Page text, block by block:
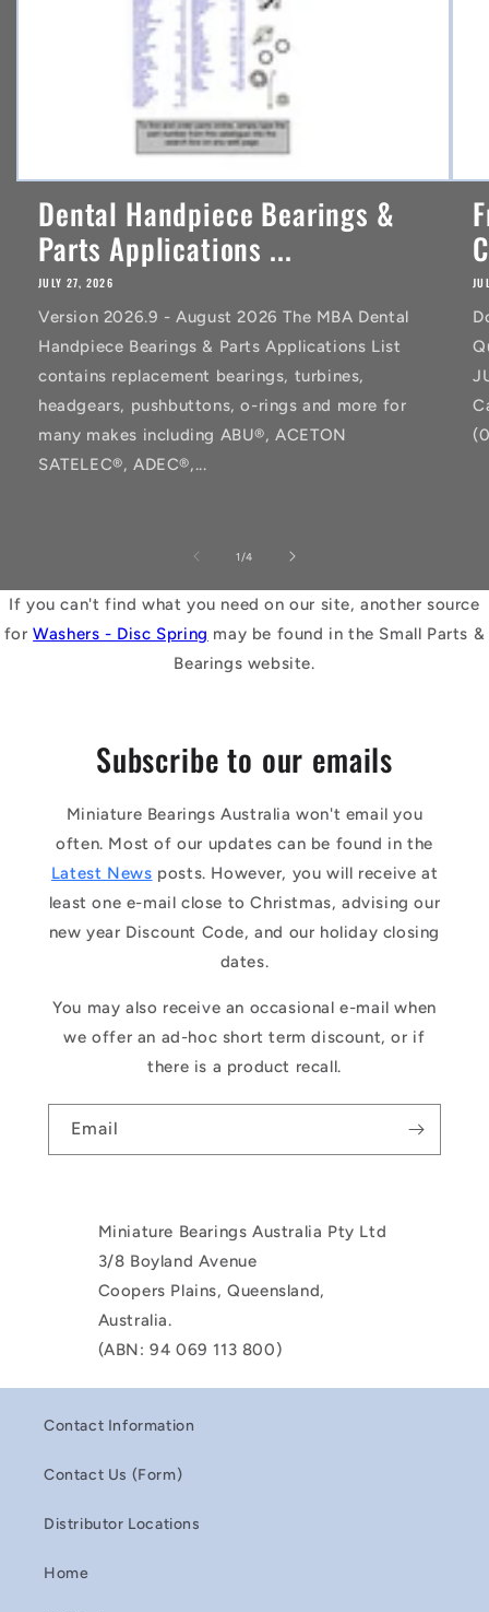
Dental Handpiece Bearings &
Parts Applications ...
JULY 27, 2026
Version 2026.9 - August 2026 The MBA Dental
Handpiece Bearings & Parts Applications List
contains replacement bearings, turbines,
headgears, pushbuttons, o-rings and more for
many makes including ABU®, ACETON
SATELEC®, ADEC®,...
1 /of
4
If you can't find what you need on our site, another source
forWashers - Disc Spring may be found in the Small Parts &
Bearings website.
Subscribe to our emails
Miniature Bearings Australia won't email you
often. Most of our updates can be found in the
Latest News posts. However, you will receive at
least one e-mail close to Christmas, advising our
new year Discount Code, and our holiday closing
dates.
You may also receive an occasional e-mail when
we offer an ad-hoc short term discount, or if
there is a product recall.
Email
Miniature Bearings Australia Pty Ltd
3/8 Boyland Avenue
Coopers Plains, Queensland,
Australia.
(ABN: 94 069 113 800)
Contact Information
Contact Us (Form)
Distributor Locations
Home